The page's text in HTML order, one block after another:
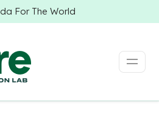
For The World